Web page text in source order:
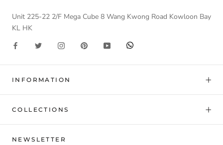
Unit 225-22 2/F Mega Cube 8 Wang Kwong Road Kowloon Bay
KL HK
INFORMATION
COLLECTIONS
NEWSLETTER